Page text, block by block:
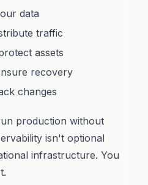
data
traffic
assets
recovery
changes
production without
isn't optional
infrastructure. You